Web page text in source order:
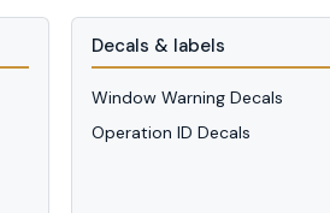
Decals & labels
Window Warning Decals
Operation ID Decals